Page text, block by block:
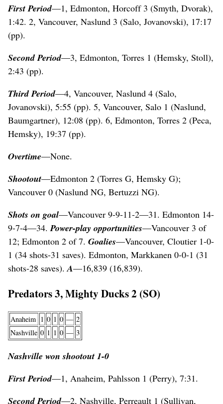
First Period—1, Edmonton, Horcoff 3 (Smyth, Dvorak),
1:42. 2, Vancouver, Naslund 3 (Salo, Jovanovski), 17:17
(pp).
Second Period—3, Edmonton, Torres 1 (Hemsky, Stoll),
2:43 (pp).
Third Period—4, Vancouver, Naslund 4 (Salo,
Jovanovski), 5:55 (pp). 5, Vancouver, Salo 1 (Naslund,
Baumgartner), 12:08 (pp). 6, Edmonton, Torres 2 (Peca,
Hemsky), 19:37 (pp).
Overtime—None.
Shootout—Edmonton 2 (Torres G, Hemsky G);
Vancouver 0 (Naslund NG, Bertuzzi NG).
Shots on goal—Vancouver 9-9-11-2—31. Edmonton 14-
9-7-4—34.Power-play opportunities—Vancouver 3 of
12; Edmonton 2 of 7. Goalies—Vancouver, Cloutier 1-0-
1 (34 shots-31 saves). Edmonton, Markkanen 0-0-1 (31
shots-28 saves).A—16,839 (16,839).
Predators 3, Mighty Ducks 2 (SO)
Anaheim 1 0 1 0 — 2
Nashville 0 1 1 0 — 3
Nashville won shootout 1-0
First Period—1, Anaheim, Pahlsson 1 (Perry), 7:31.
Second Period—2, Nashville, Perreault 1 (Sullivan,